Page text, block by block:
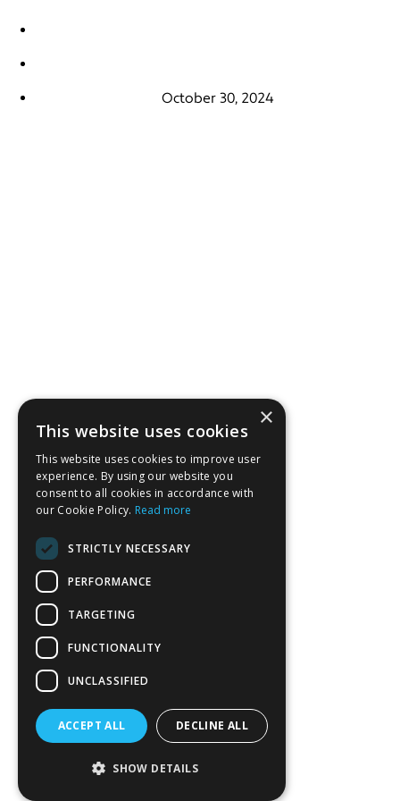
October 30, 2024
×
This website uses cookies
This website uses cookies to improve user
experience. By using our website you
consent to all cookies in accordance with
our Cookie Policy. Read more
STRICTLY NECESSARY
PERFORMANCE
TARGETING
FUNCTIONALITY
UNCLASSIFIED
ACCEPT ALL DECLINE ALL
SHOW DETAILS